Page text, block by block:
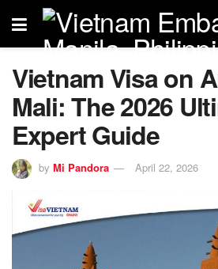
Vietnam Visa on
Mali: The 2026
Expert Guide
by Mi Pandora April 22, 2026